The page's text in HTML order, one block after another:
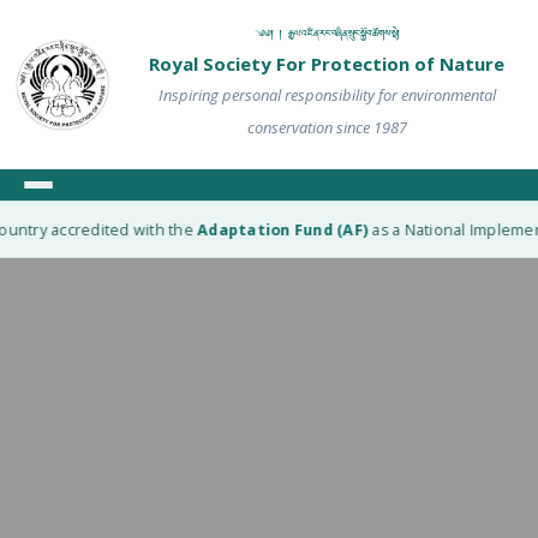
༄༅། ། རྒྱལ་འཛིན་རང་བཞིན་སྲུང་སྐྱོབ་ཚོགས་སྡེ།
Royal Society For Protection of Nature
Inspiring personal responsibility for environmental
conservation since 1987
accredited with theAdaptation Fund (AF)as a National